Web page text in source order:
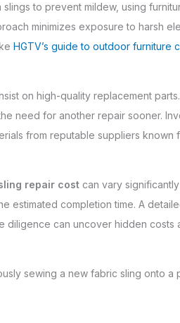
to prevent mildew, using
minimizes exposure to harsh
HGTV’s guide to outdoor furniture
on high-quality replacement
need for another repair sooner.
from reputable suppliers known
repair cost can vary
estimated completion time. A
diligence can uncover hidden